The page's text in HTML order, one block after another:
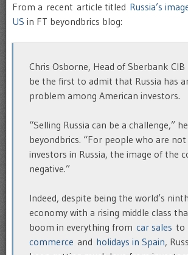
From a recent article titled Russia’s
US in FT beyondbrics blog:
Chris Osborne, Head of Sberbank CIB
be the first to admit that Russia has
problem among American investors.
“Selling Russia can be a challenge,”
beyondbrics. “For people who are not
investors in Russia, the image of the
negative.”
Indeed, despite being the world’s
economy with a rising middle class
boom in everything from car sales to
commerce and holidays in Spain,